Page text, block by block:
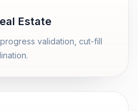
Estate
validation, cut-fill